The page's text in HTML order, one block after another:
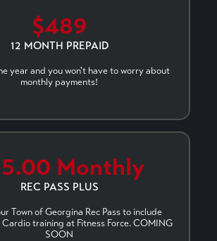
$489
12 MONTH PREPAID
year and you won't have to worry about
monthly payments!
Monthly
REC PASS PLUS
Town of Georgina Rec Pass to include
training at Fitness Force. COMING
SOON